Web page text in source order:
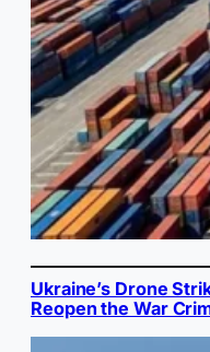
Ukraine’s Drone
Reopen the War